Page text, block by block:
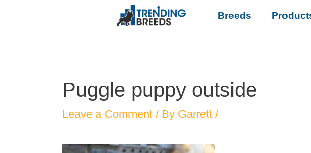
Breeds
Puggle puppy outside
Leave a Comment / By Garrett /